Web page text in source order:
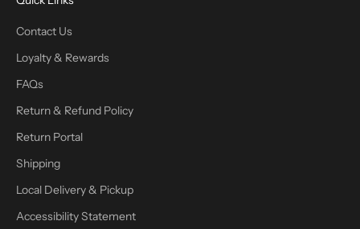
Contact Us
Loyalty & Rewards
FAQs
Return & Refund Policy
Return Portal
Shipping
Local Delivery & Pickup
Accessibility Statement